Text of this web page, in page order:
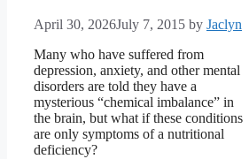
April 30, 2026July 7, 2015 by Jaclyn
Many who have suffered from
depression, anxiety, and other mental
disorders are told they have a
mysterious “chemical imbalance” in
the brain, but what if these conditions
are only symptoms of a nutritional
deficiency?